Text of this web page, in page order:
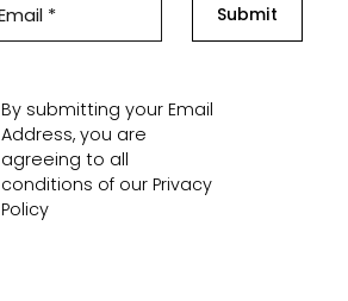
Submit
By submitting your Email
Address, you are
agreeing to all
conditions of our Privacy
Policy